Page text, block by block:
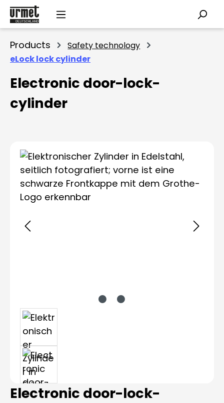
Skip to main content
Products
Safety technology
eLock lock cylinder
Electronic door-lock-
cylinder
Skip image gallery
Electronic door-lock-